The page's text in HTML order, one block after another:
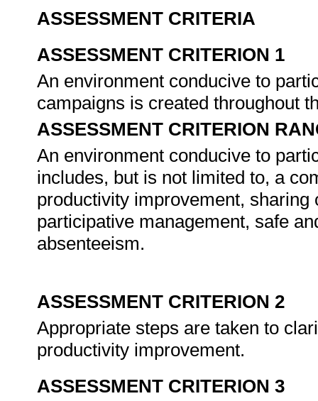
ASSESSMENT CRITERIA
ASSESSMENT CRITERION 1
An environment conducive to
campaigns is created throughout
ASSESSMENT CRITERION
An environment conducive to
includes, but is not limited to, a
productivity improvement,
participative management, safe
absenteeism.
ASSESSMENT CRITERION 2
Appropriate steps are taken to
productivity improvement.
ASSESSMENT CRITERION 3